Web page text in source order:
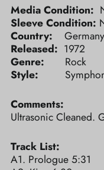
Media Condition:
Sleeve Condition:
Country: Germany
Released: 1972
Genre: Rock
Style:
Comments:
Ultrasonic Cleaned.
Track List:
A1. Prologue 5:31